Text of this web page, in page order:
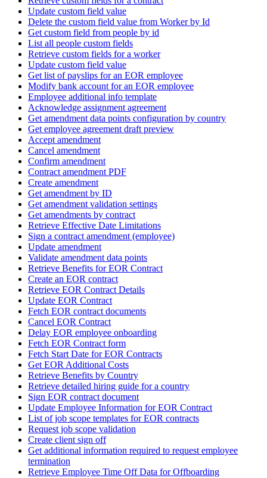
Update custom field value
Delete the custom field value from Worker by Id
Get custom field from people by id
List all people custom fields
Retrieve custom fields for a worker
Update custom field value
Get list of payslips for an EOR employee
Modify bank account for an EOR employee
Employee additional info template
Acknowledge assignment agreement
Get amendment data points configuration by country
Get employee agreement draft preview
Accept amendment
Cancel amendment
Confirm amendment
Contract amendment PDF
Create amendment
Get amendment by ID
Get amendment validation settings
Get amendments by contract
Retrieve Effective Date Limitations
Sign a contract amendment (employee)
Update amendment
Validate amendment data points
Retrieve Benefits for EOR Contract
Create an EOR contract
Retrieve EOR Contract Details
Update EOR Contract
Fetch EOR contract documents
Cancel EOR Contract
Delay EOR employee onboarding
Fetch EOR Contract form
Fetch Start Date for EOR Contracts
Get EOR Additional Costs
Retrieve Benefits by Country
Retrieve detailed hiring guide for a country
Sign EOR contract document
Update Employee Information for EOR Contract
List of job scope templates for EOR contracts
Request job scope validation
Create client sign off
Get additional information required to request employee
termination
Retrieve Employee Time Off Data for Offboarding